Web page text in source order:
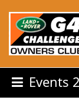
Events